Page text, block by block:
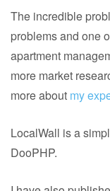
The incredible
problems and one
apartment
more market
more about my
LocalWall is a
DooPHP.